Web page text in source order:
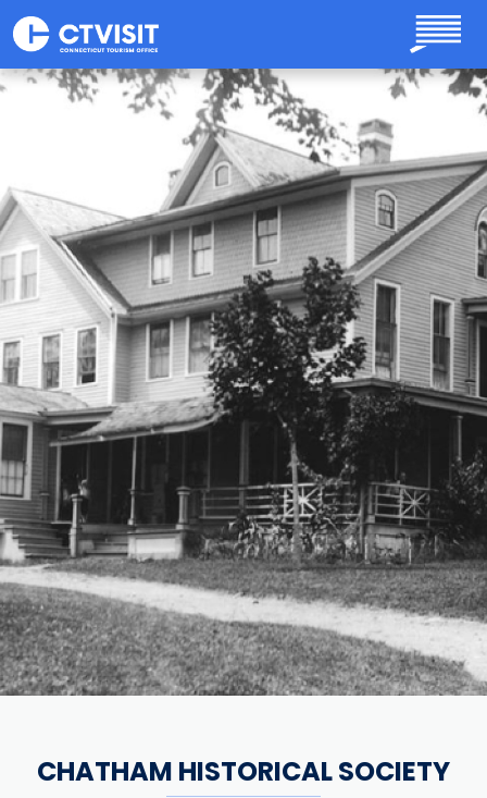
Skip to main content
CHATHAM HISTORICAL SOCIETY